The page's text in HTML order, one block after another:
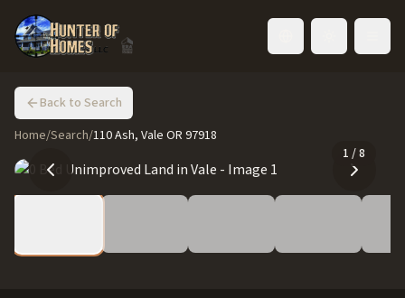
Back to Search
Home/Search/110 Ash, Vale OR 97918
1 /8